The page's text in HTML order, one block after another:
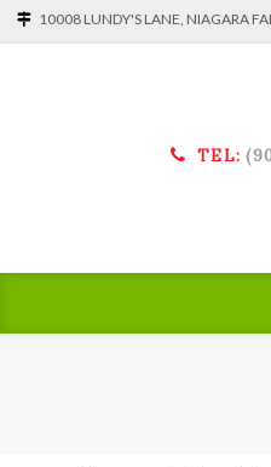
10008 LUNDY'S LANE, NIAGARA
TEL: